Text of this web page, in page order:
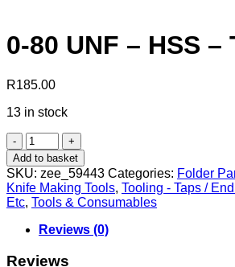
0-80 UNF – HSS –
R185.00
13 in stock
0-
80
UNF
-
HSS
-
Tap
quantity
Add to basket
SKU: zee_59443 Categories: Folder
Knife Making Tools, Tooling - Taps /
Etc, Tools & Consumables
Reviews (0)
Reviews